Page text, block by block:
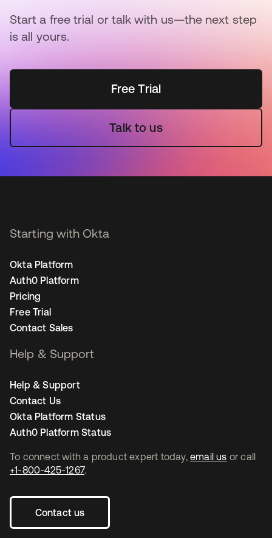
Start a free trial or talk with us—the next step
is all yours.
Free Trial
Talk to us
To connect with a product expert today, email us or call
+1-800-425-1267.
Contact us
Starting with Okta
Okta Platform
Auth0 Platform
Pricing
Free Trial
Contact Sales
Help & Support
Help & Support
Contact Us
Okta Platform Status
Auth0 Platform Status